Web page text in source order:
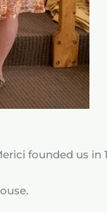
founded us in